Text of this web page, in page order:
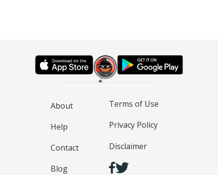
About
Help
Contact
Blog
Terms of Use
Privacy Policy
Disclaimer